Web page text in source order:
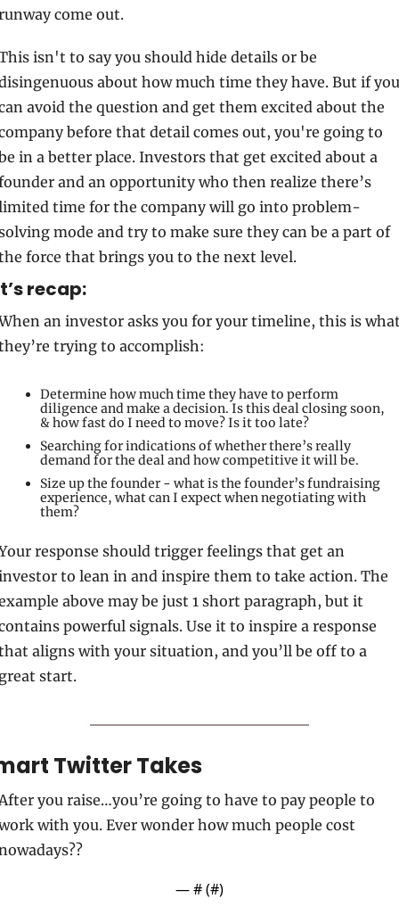
come out.
isn't to say you should hide details or be
about how much time they have. But if you
avoid the question and get them excited about the
before that detail comes out, you're going to
in a better place. Investors that get excited about a
and an opportunity who then realize there’s
time for the company will go into problem-
mode and try to make sure they can be a part of
force that brings you to the next level.
recap:
an investor asks you for your timeline, this is
trying to accomplish:
Determine how much time they have to perform
diligence and make a decision. Is this deal closing soon,
& how fast do I need to move? Is it too late?
Searching for indications of whether there’s really
demand for the deal and how competitive it will be.
Size up the founder - what is the founder’s fundraising
experience, what can I expect when negotiating with
them?
response should trigger feelings that get an
to lean in and inspire them to take action. The
above may be just 1 short paragraph, but it
powerful signals. Use it to inspire a response
aligns with your situation, and you’ll be off to a
start.
Twitter Takes
you raise…you’re going to have to pay people to
with you. Ever wonder how much people cost
— # (#)